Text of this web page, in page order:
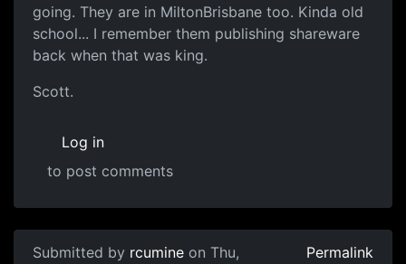
going. They are in MiltonBrisbane too. Kinda old
school... I remember them publishing shareware
back when that was king.
Scott.
Log in
to post comments
Submitted by rcumine on Thu,
Permalink